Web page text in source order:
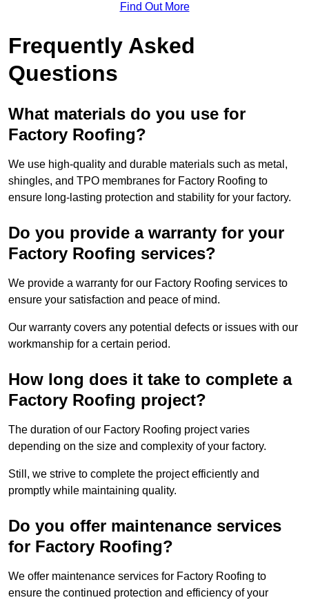
Find Out More
Frequently Asked
Questions
What materials do you use for
Factory Roofing?
We use high-quality and durable materials such as metal,
shingles, and TPO membranes for Factory Roofing to
ensure long-lasting protection and stability for your factory.
Do you provide a warranty for your
Factory Roofing services?
We provide a warranty for our Factory Roofing services to
ensure your satisfaction and peace of mind.
Our warranty covers any potential defects or issues with our
workmanship for a certain period.
How long does it take to complete a
Factory Roofing project?
The duration of our Factory Roofing project varies
depending on the size and complexity of your factory.
Still, we strive to complete the project efficiently and
promptly while maintaining quality.
Do you offer maintenance services
for Factory Roofing?
We offer maintenance services for Factory Roofing to
ensure the continued protection and efficiency of your